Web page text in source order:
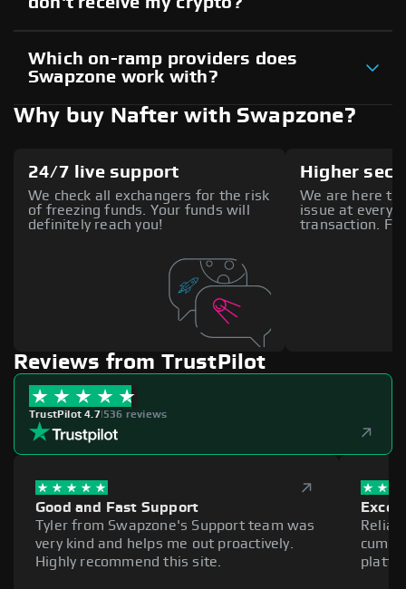
Which on-ramp providers does
Swapzone work with?
Why buy Nafter with Swapzone?
24/7 live support
We check all exchangers for the risk
of freezing funds. Your funds will
definitely reach you!
Higher
We are here to
issue at every
transaction.
Reviews from TrustPilot
TrustPilot 4.7|536 reviews
Good and Fast Support
Tyler from Swapzone's Support team was
very kind and helps me out proactively.
Highly recommend this site.